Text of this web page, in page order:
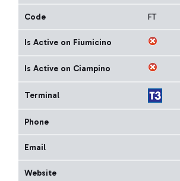
Code FT
Is Active on Fiumicino
Is Active on Ciampino
Terminal
Phone
Email
Website